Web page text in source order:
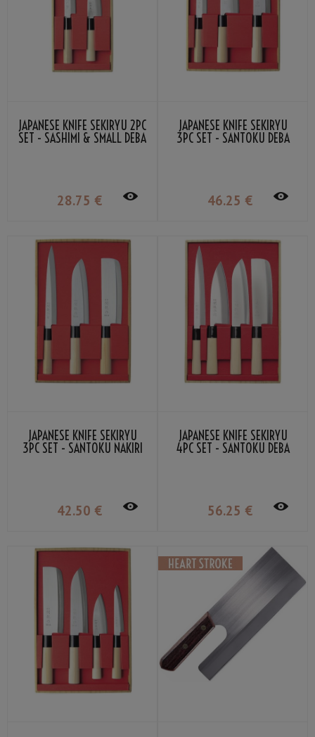
JAPANESE KNIFE SEKIRYU 2PC
SET - SASHIMI & SMALL DEBA
28.75 €
JAPANESE KNIFE SEKIRYU
3PC SET - SANTOKU DEBA
46.25 €
JAPANESE KNIFE SEKIRYU
3PC SET - SANTOKU NAKIRI
42.50 €
JAPANESE KNIFE SEKIRYU
4PC SET - SANTOKU DEBA
56.25 €